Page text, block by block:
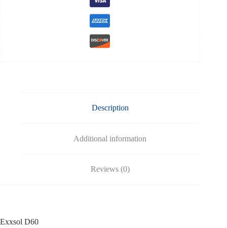
Description
Additional information
Reviews (0)
Exxsol D60